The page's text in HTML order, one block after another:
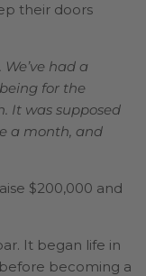
their doors
had a
for the
It was supposed
a month, and
$200,000 and
It began life in
becoming a